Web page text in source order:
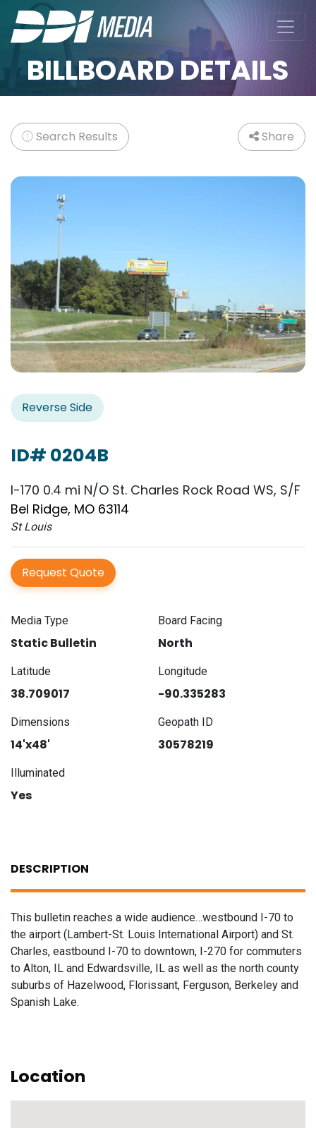
BILLBOARD DETAILS
Search Results Share
Reverse Side
ID# 0204B
I-170 0.4 mi N/O St. Charles Rock Road WS, S/F
Bel Ridge, MO 63114
St Louis
Request Quote
Media Type
Static Bulletin
Board Facing
North
Latitude
38.709017
Longitude
-90.335283
Dimensions
14'x48'
Geopath ID
30578219
Illuminated
Yes
DESCRIPTION
This bulletin reaches a wide audience…westbound I-70 to
the airport (Lambert-St. Louis International Airport) and St.
Charles, eastbound I-70 to downtown, I-270 for commuters
to Alton, IL and Edwardsville, IL as well as the north county
suburbs of Hazelwood, Florissant, Ferguson, Berkeley and
Spanish Lake.
Location